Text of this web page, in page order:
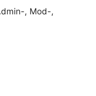
, Mod-,